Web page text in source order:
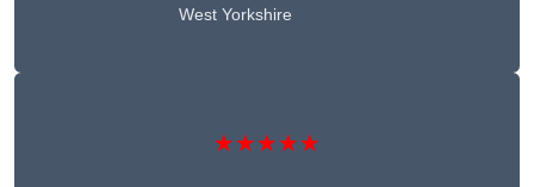
West Yorkshire
★★★★★